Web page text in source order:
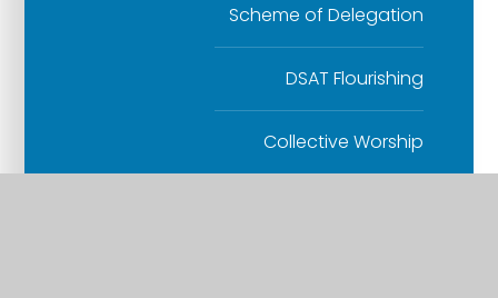
Scheme of Delegation
DSAT Flourishing
Collective Worship